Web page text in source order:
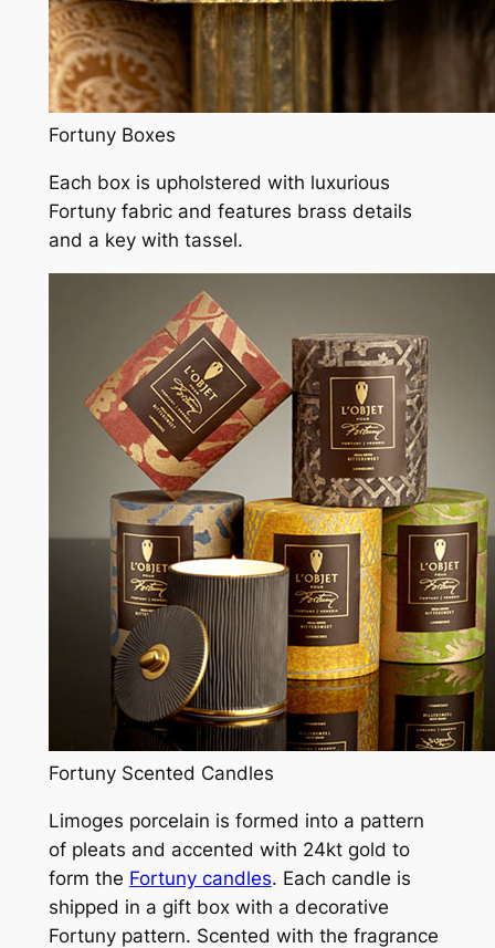
Fortuny Boxes
Each box is upholstered with luxurious
Fortuny fabric and features brass details
and a key with tassel.
Fortuny Scented Candles
Limoges porcelain is formed into a pattern
of pleats and accented with 24kt gold to
form the Fortuny candles. Each candle is
shipped in a gift box with a decorative
Fortuny pattern. Scented with the fragrance